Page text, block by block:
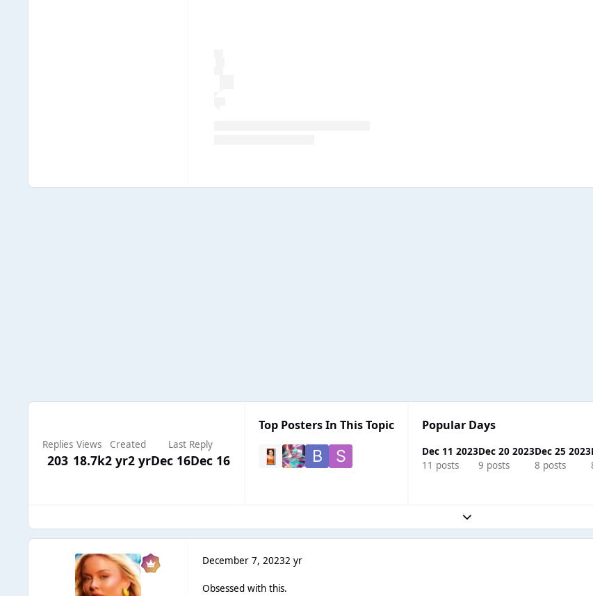
Replies
203
Views
18.7k
Created
2 yr2 yr
Last Reply
Dec 16Dec 16
Top Posters In This Topic Popular Days
Dec 11 2023
11 posts
Dec 20 2023
9 posts
Dec 25 2023
8 posts
Expand topic overview
December 7, 20232 yr
Obsessed with this.